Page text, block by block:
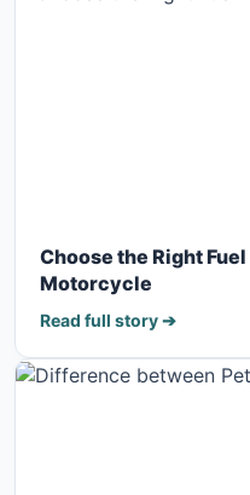
Choose the Right
Motorcycle
Read full story ➔